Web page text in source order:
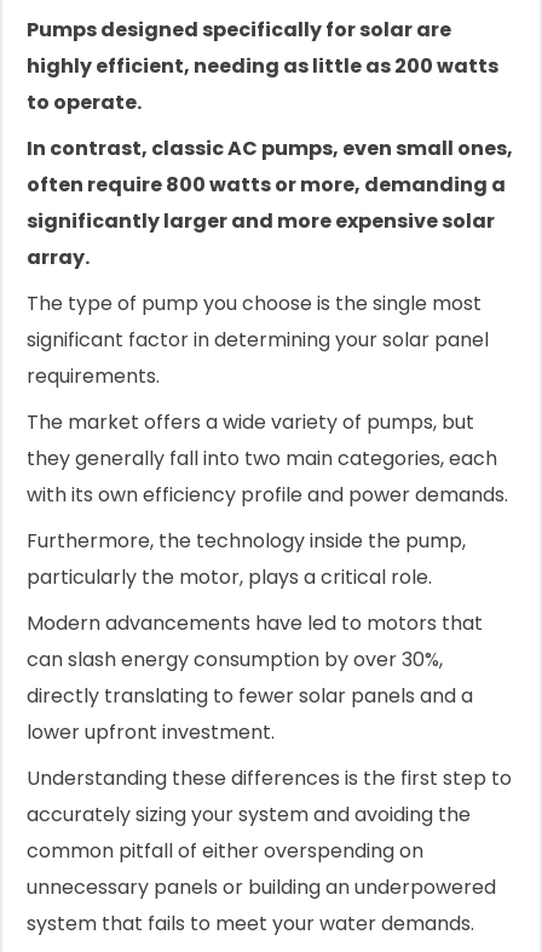
Pumps designed specifically for solar are
highly efficient, needing as little as 200 watts
to operate.
In contrast, classic AC pumps, even small ones,
often require 800 watts or more, demanding a
significantly larger and more expensive solar
array.
The type of pump you choose is the single most
significant factor in determining your solar panel
requirements.
The market offers a wide variety of pumps, but
they generally fall into two main categories, each
with its own efficiency profile and power demands.
Furthermore, the technology inside the pump,
particularly the motor, plays a critical role.
Modern advancements have led to motors that
can slash energy consumption by over 30%,
directly translating to fewer solar panels and a
lower upfront investment.
Understanding these differences is the first step to
accurately sizing your system and avoiding the
common pitfall of either overspending on
unnecessary panels or building an underpowered
system that fails to meet your water demands.